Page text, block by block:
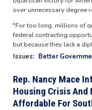
over unnecessary degree
"For too long, millions of
federal contracting
but because they lack a
Issues: Better
Rep. Nancy Mace
Housing Crisis And
Affordable For